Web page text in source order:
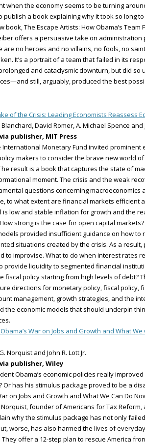
when the economy seems to be turning
publish a book explaining why it took so long to
book, The Escape Artists: How Obama’s Team
offers a persuasive take on administration
are no heroes and no villains, no fools, no
It’s a portrait of a team that failed in its
and cataclysmic downturn, but did so
still, arguably, produced the best
of the Crisis: Leading Economists Reassess
Blanchard, David Romer, A. Michael Spence and
publisher, MIT Press
International Monetary Fund invited prominent
makers to consider the brave new world
result is a book that captures the state of
moment. The crisis and the weak
questions concerning macroeconomics
to what extent are financial markets efficient
is low and stable inflation for growth and the
strong is the case for open capital
provided insufficient guidance on how to
situations created by the crisis. As a result,
to improvise. What to do when interest rates
provide liquidity to segmented financial
fiscal policy starting from high levels of debt?
directions for monetary policy, fiscal policy,
management, growth strategies, and the
the economic models that should underpin
War on Jobs and Growth and What We
Norquist and John R. Lott Jr.
publisher, Wiley
Obama’s economic policies really
Or has his stimulus package proved to be a
on Jobs and Growth and What We Can Do
Norquist, founder of Americans for Tax Reform,
why the stimulus package has not only
worse, has also harmed the lives of
They offer a 12-step plan to rescue America